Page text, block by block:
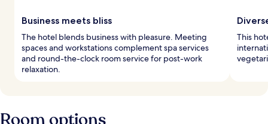
Business meets bliss
The hotel blends business with pleasure. Meeting
spaces and workstations complement spa services
and round-the-clock room service for post-work
relaxation.
This